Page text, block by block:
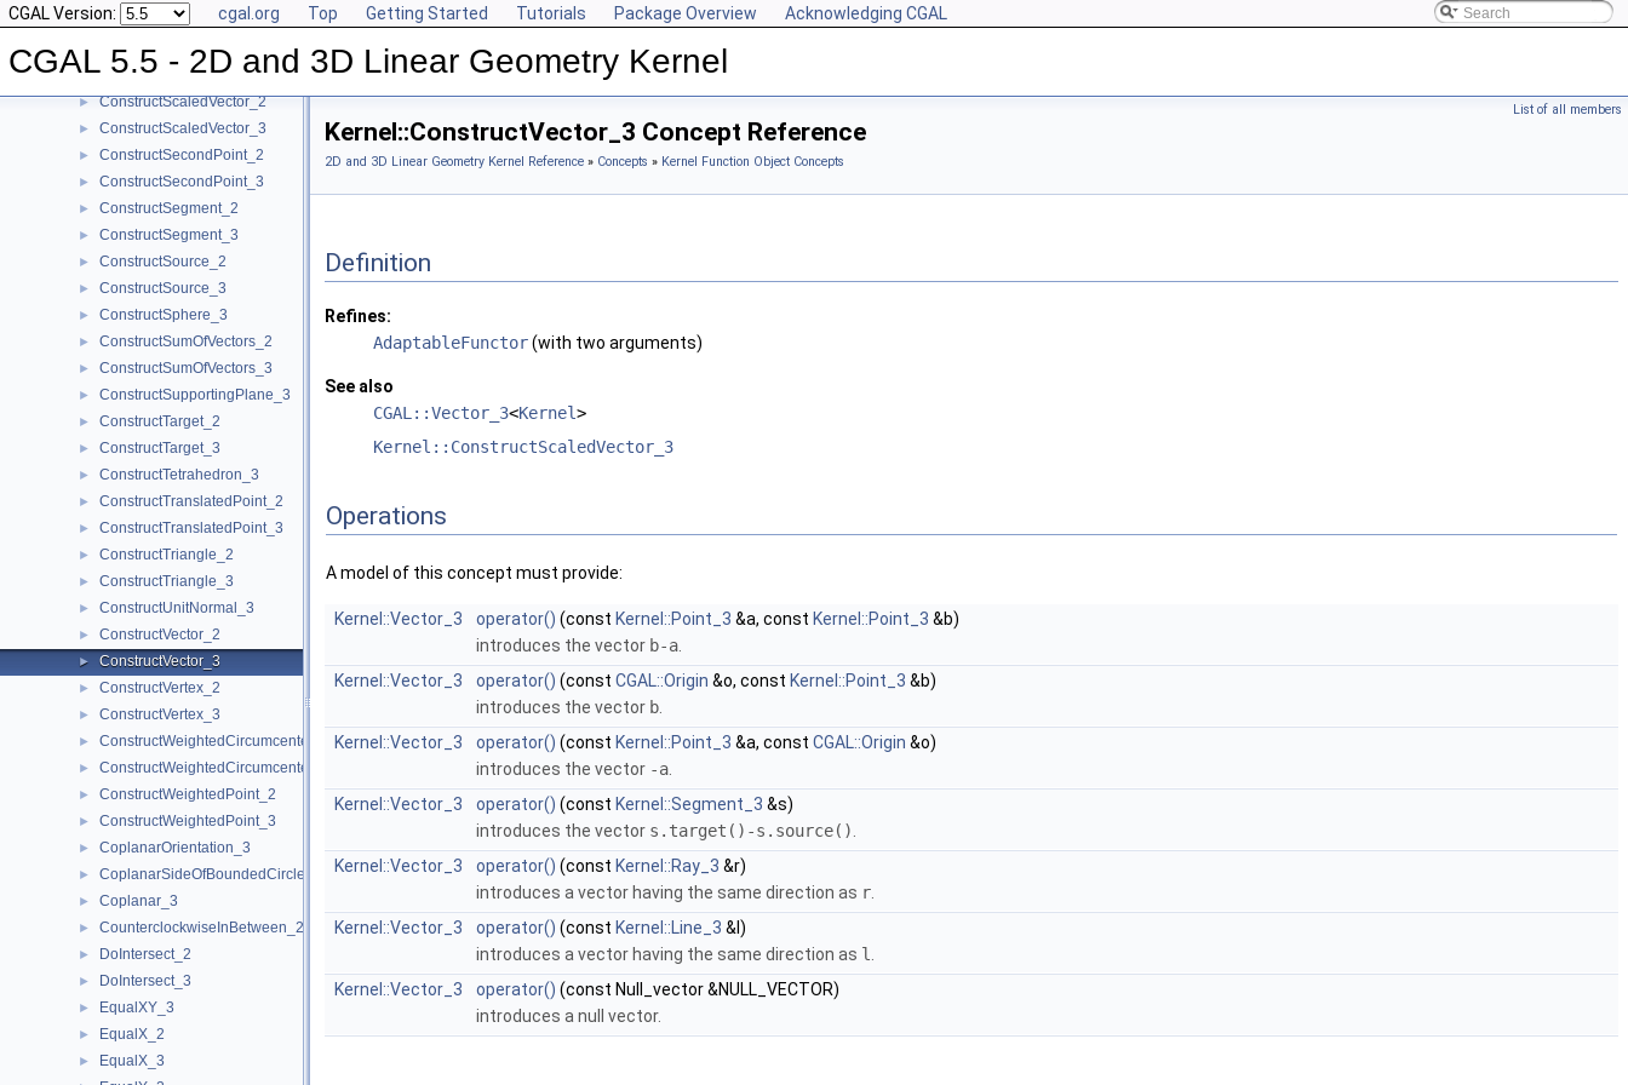
CGAL Version: cgal.org Top Getting Started Tutorials Package Overview Acknowledging CGAL
CGAL 5.5 - 2D and 3D Linear Geometry Kernel
► ConstructRadicalPlane_3
► ConstructRay_2
► ConstructRay_3
► ConstructScaledVector_2
► ConstructScaledVector_3
► ConstructSecondPoint_2
► ConstructSecondPoint_3
► ConstructSegment_2
► ConstructSegment_3
► ConstructSource_2
► ConstructSource_3
► ConstructSphere_3
► ConstructSumOfVectors_2
► ConstructSumOfVectors_3
► ConstructSupportingPlane_3
► ConstructTarget_2
► ConstructTarget_3
► ConstructTetrahedron_3
► ConstructTranslatedPoint_2
► ConstructTranslatedPoint_3
► ConstructTriangle_2
► ConstructTriangle_3
► ConstructUnitNormal_3
► ConstructVector_2
► ConstructVector_3
► ConstructVertex_2
► ConstructVertex_3
► ConstructWeightedCircumcenter_2
► ConstructWeightedCircumcenter_3
► ConstructWeightedPoint_2
► ConstructWeightedPoint_3
► CoplanarOrientation_3
► CoplanarSideOfBoundedCircle_3
► Coplanar_3
► CounterclockwiseInBetween_2
► DoIntersect_2
► DoIntersect_3
► EqualXY_3
► EqualX_2
► EqualX_3
List of all members
Kernel::ConstructVector_3 Concept Reference
2D and 3D Linear Geometry Kernel Reference » Concepts » Kernel Function Object Concepts
Definition
Refines:
AdaptableFunctor(with two arguments)
See also
CGAL::Vector_3<Kernel>
Kernel::ConstructScaledVector_3
Operations
A model of this concept must provide:
Kernel::Vector_3 operator() (const Kernel::Point_3 &a, const Kernel::Point_3 &b)
introduces the vector b-a
Kernel::Vector_3
operator() (const CGAL::Origin &o, const Kernel::Point_3 &b)
introduces the vector b
Kernel::Vector_3
operator() (const Kernel::Point_3 &a, const CGAL::Origin &o)
introduces the vector -a
Kernel::Vector_3
operator() (const Kernel::Segment_3 &s)
introduces the vector s.target()-s.source()
Kernel::Vector_3
operator() (const Kernel::Ray_3 &r)
introduces a vector having the same direction as r
Kernel::Vector_3
operator() (const Kernel::Line_3 &l)
introduces a vector having the same direction as l
Kernel::Vector_3
operator() (const Null_vector &NULL_VECTOR)
introduces a null vector.